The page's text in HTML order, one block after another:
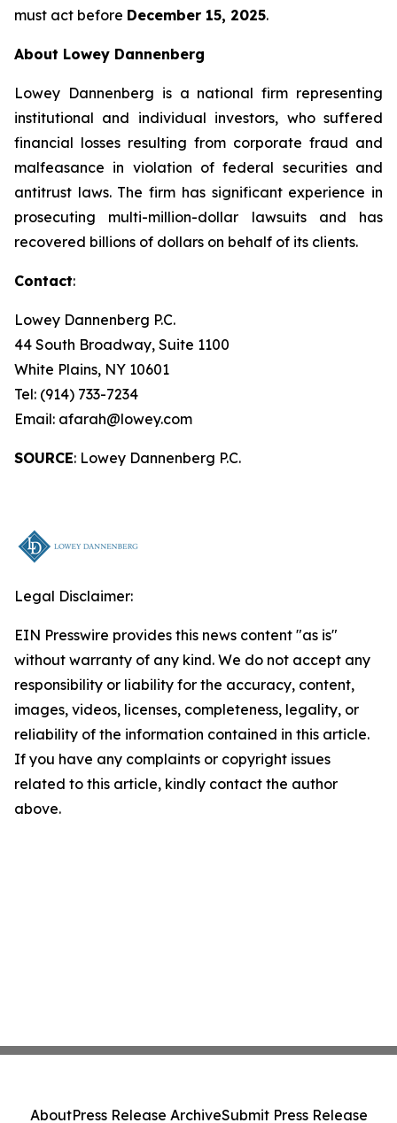
must act before December 15, 2025.
About Lowey Dannenberg
Lowey Dannenberg is a national firm representing
institutional and individual investors, who suffered
financial losses resulting from corporate fraud and
malfeasance in violation of federal securities and
antitrust laws. The firm has significant experience in
prosecuting multi-million-dollar lawsuits and has
recovered billions of dollars on behalf of its clients.
Contact:
Lowey Dannenberg P.C.
44 South Broadway, Suite 1100
White Plains, NY 10601
Tel: (914) 733-7234
Email: afarah@lowey.com
SOURCE: Lowey Dannenberg P.C.
Legal Disclaimer:
EIN Presswire provides this news content "as is"
without warranty of any kind. We do not accept any
responsibility or liability for the accuracy, content,
images, videos, licenses, completeness, legality, or
reliability of the information contained in this article.
If you have any complaints or copyright issues
related to this article, kindly contact the author
above.
AboutPress Release ArchiveSubmit Press Release